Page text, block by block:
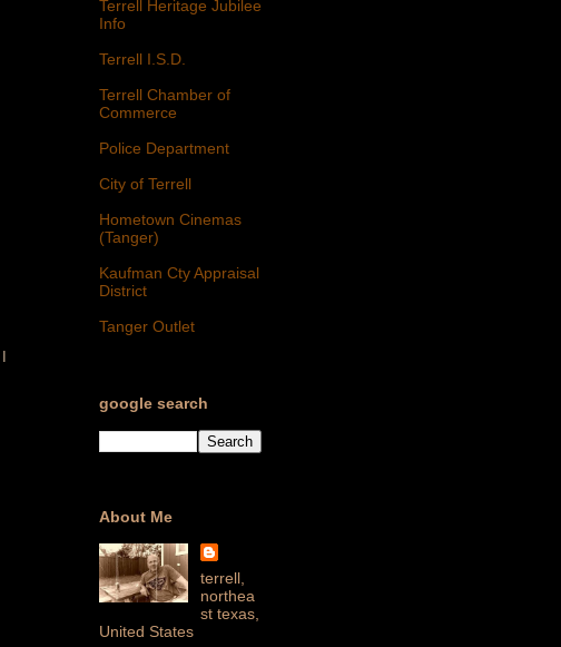
Terrell Heritage Jubilee
Info
Terrell I.S.D.
Terrell Chamber of
Commerce
Police Department
City of Terrell
Hometown Cinemas
(Tanger)
Kaufman Cty Appraisal
District
Tanger Outlet
google search
About Me
terrell,
northea
st texas,
United States